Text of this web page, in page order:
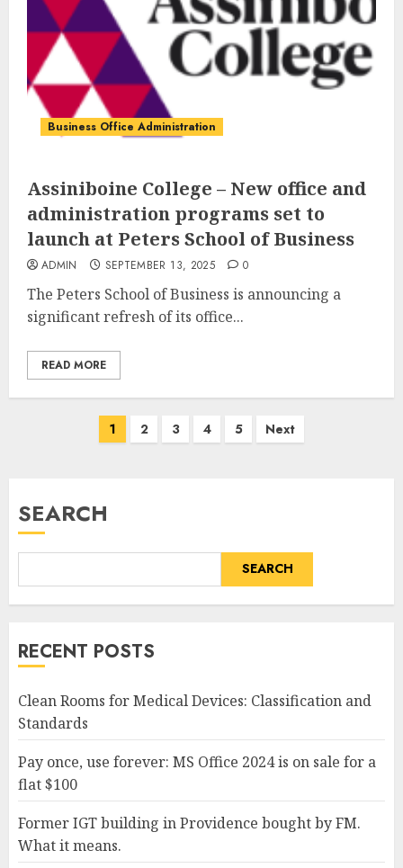
Business Office Administration
Assiniboine College – New office and
administration programs set to
launch at Peters School of Business
ADMIN SEPTEMBER 13, 2025 0
The Peters School of Business is announcing a
significant refresh of its office...
READ MORE
1 2 3 4 5 Next
SEARCH
SEARCH
RECENT POSTS
Clean Rooms for Medical Devices: Classification and
Standards
Pay once, use forever: MS Office 2024 is on sale for a
flat $100
Former IGT building in Providence bought by FM.
What it means.